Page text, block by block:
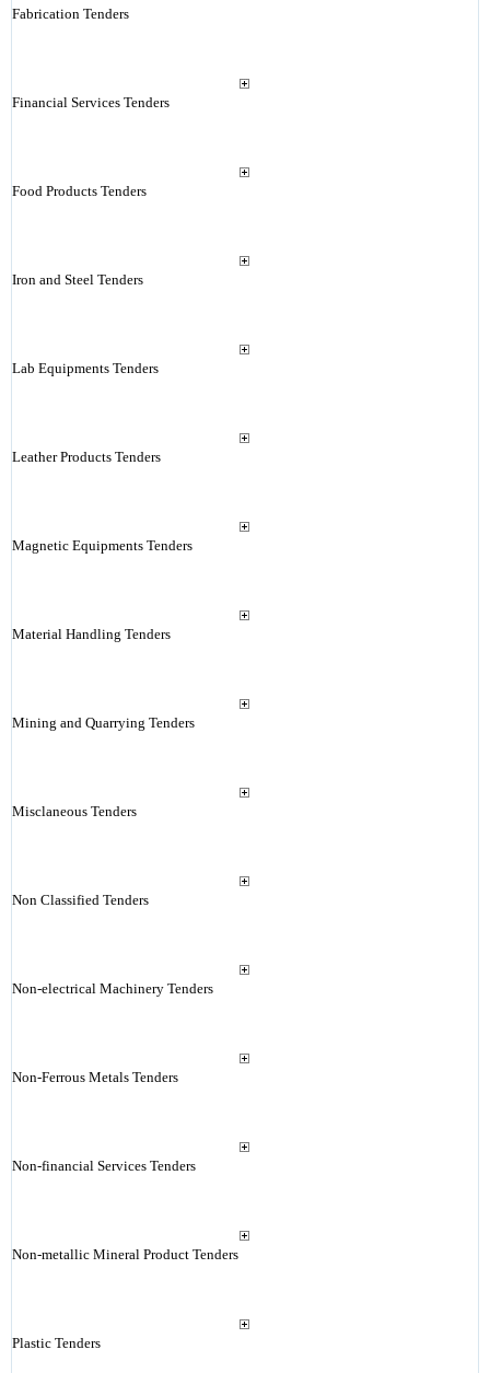
Fabrication Tenders
Financial Services Tenders
Food Products Tenders
Iron and Steel Tenders
Lab Equipments Tenders
Leather Products Tenders
Magnetic Equipments Tenders
Material Handling Tenders
Mining and Quarrying Tenders
Misclaneous Tenders
Non Classified Tenders
Non-electrical Machinery Tenders
Non-Ferrous Metals Tenders
Non-financial Services Tenders
Non-metallic Mineral Product Tenders
Plastic Tenders